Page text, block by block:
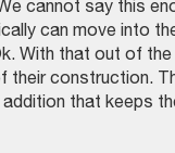
cannot say this
can move into
With that out of
construction.
that keeps